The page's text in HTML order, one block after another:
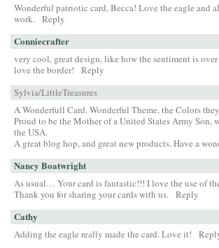
Wonderful patriotic card, Becca! Love the eagle and
work. Reply
Conniecrafter
very cool, great design, like how the sentiment is
love the border!
Reply
Sylvia/LittleTreasures
A Wonderfull Card. Wonderful Theme, the Colors
Proud to be the Mother of a United States Army Son,
the USA.
A great blog hop, and great new products. Have a
Nancy Boatwright
As usual… Your card is fantastic!!! I love the use of
Thank you for sharing your cards with us. Reply
Cathy
Adding the eagle really made the card. Love it!